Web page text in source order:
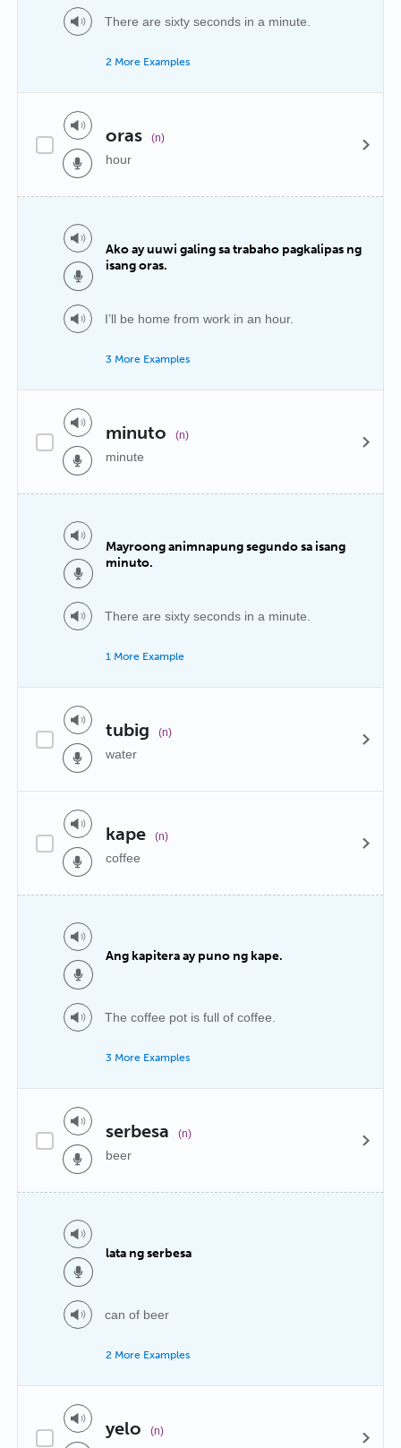
There are sixty seconds in a minute.
2 More Examples
oras (n)
hour
Ako ay uuwi galing sa trabaho pagkalipas ng
isang oras.
I’ll be home from work in an hour.
3 More Examples
minuto (n)
minute
Mayroong animnapung segundo sa isang
minuto.
There are sixty seconds in a minute.
1 More Example
tubig (n)
water
kape (n)
coffee
Ang kapitera ay puno ng kape.
The coffee pot is full of coffee.
3 More Examples
serbesa (n)
beer
lata ng serbesa
can of beer
2 More Examples
yelo (n)